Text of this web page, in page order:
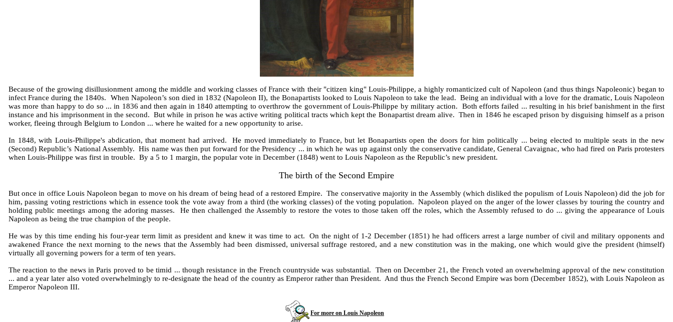
Because of the growing disillusionment among the middle and working classes of France with their "citizen king" Louis-Philippe, a highly romanticized cult of Napoleon (and thus things Napoleonic) began to
infect France during the 1840s. When Napoleon’s son died in 1832 (Napoleon II), the Bonapartists looked to Louis Napoleon to take the lead. Being an individual with a love for the dramatic, Louis Napoleon
was more than happy to do so ... in 1836 and then again in 1840 attempting to overthrow the government of Louis-Philippe by military action. Both efforts failed ... resulting in his brief banishment in the first
instance and his imprisonment in the second. But while in prison he was active writing political tracts which kept the Bonapartist dream alive. Then in 1846 he escaped prison by disguising himself as a prison
worker, fleeing through Belgium to London ... where he waited for a new opportunity to arise.
In 1848, with Louis-Philippe's abdication, that moment had arrived. He moved immediately to France, but let Bonapartists open the doors for him politically ... being elected to multiple seats in the new
(Second) Republic’s National Assembly. His name was then put forward for the Presidency ... in which he was up against only the conservative candidate, General Cavaignac, who had fired on Paris protesters
when Louis-Philippe was first in trouble. By a 5 to 1 margin, the popular vote in December (1848) went to Louis Napoleon as the Republic’s new president.
The birth of the Second Empire
But once in office Louis Napoleon began to move on his dream of being head of a restored Empire. The conservative majority in the Assembly (which disliked the populism of Louis Napoleon) did the job for
him, passing voting restrictions which in essence took the vote away from a third (the working classes) of the voting population. Napoleon played on the anger of the lower classes by touring the country and
holding public meetings among the adoring masses. He then challenged the Assembly to restore the votes to those taken off the roles, which the Assembly refused to do ... giving the appearance of Louis
Napoleon as being the true champion of the people.
He was by this time ending his four-year term limit as president and knew it was time to act. On the night of 1-2 December (1851) he had officers arrest a large number of civil and military opponents and
awakened France the next morning to the news that the Assembly had been dismissed, universal suffrage restored, and a new constitution was in the making, one which would give the president (himself)
virtually all governing powers for a term of ten years.
The reaction to the news in Paris proved to be timid ... though resistance in the French countryside was substantial. Then on December 21, the French voted an overwhelming approval of the new constitution
... and a year later also voted overwhelmingly to re-designate the head of the country as Emperor rather than President. And thus the French Second Empire was born (December 1852), with Louis Napoleon as
Emperor Napoleon III.
For more on Louis Napoleon